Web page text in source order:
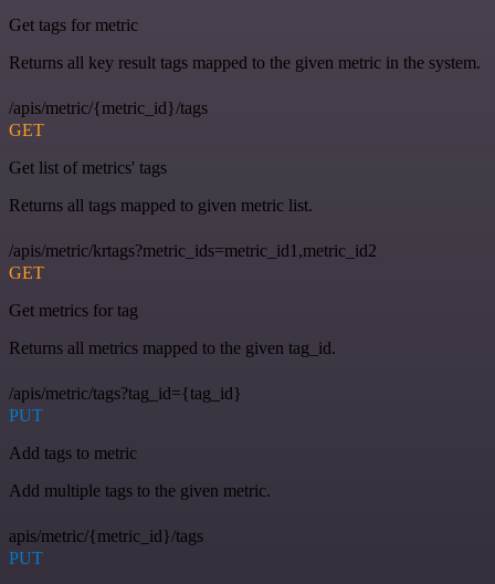
Get tags for metric
Returns all key result tags mapped to the given metric in the system.
/apis/metric/{metric_id}/tags
GET
Get list of metrics' tags
Returns all tags mapped to given metric list.
/apis/metric/krtags?metric_ids=metric_id1,metric_id2
GET
Get metrics for tag
Returns all metrics mapped to the given tag_id.
/apis/metric/tags?tag_id={tag_id}
PUT
Add tags to metric
Add multiple tags to the given metric.
apis/metric/{metric_id}/tags
PUT